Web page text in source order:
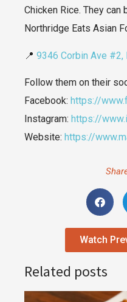
Chicken Rice. They can
Northridge Eats Asian
📍 9346 Corbin Ave #2,
Follow them on their
Facebook: https://
Instagram: https://
Website: https://
Watch
Related posts